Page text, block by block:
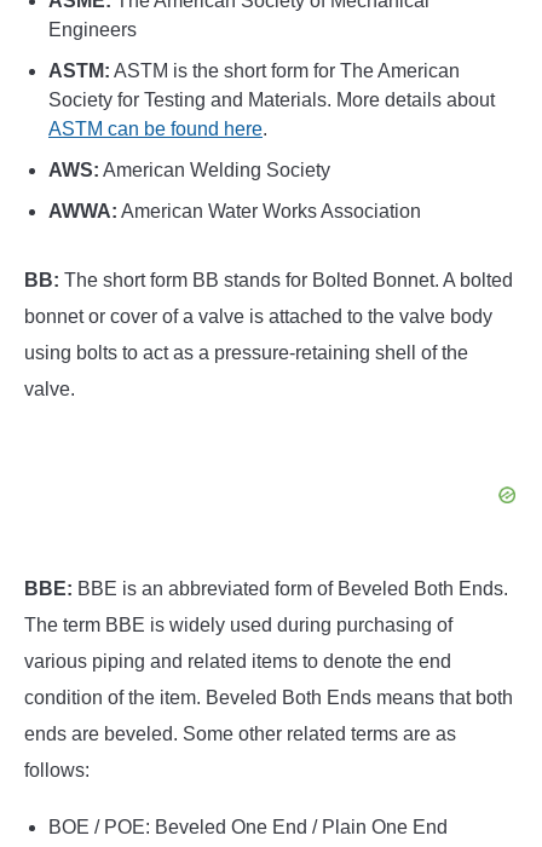
Engineers
ASTM: ASTM is the short form for The American
Society for Testing and Materials. More details about
ASTM can be found here.
AWS: American Welding Society
AWWA: American Water Works Association
BB: The short form BB stands for Bolted Bonnet. A bolted
bonnet or cover of a valve is attached to the valve body
using bolts to act as a pressure-retaining shell of the
valve.
BBE: BBE is an abbreviated form of Beveled Both Ends.
The term BBE is widely used during purchasing of
various piping and related items to denote the end
condition of the item. Beveled Both Ends means that both
ends are beveled. Some other related terms are as
follows:
BOE / POE: Beveled One End / Plain One End